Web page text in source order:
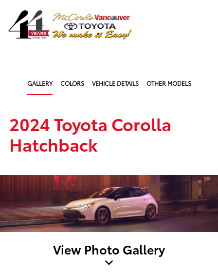
GALLERY COLORS VEHICLE DETAILS OTHER MODELS
2024 Toyota Corolla
Hatchback
View Photo Gallery